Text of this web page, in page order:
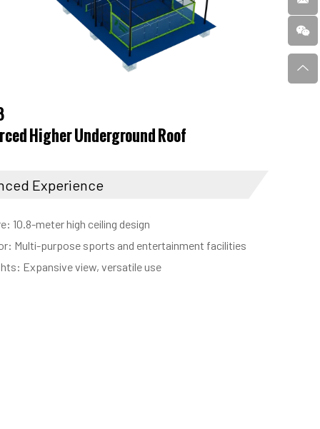
Higher Underground Roof
Experience
10.8-meter high ceiling design
Multi-purpose sports and entertainment facilities
Expansive view, versatile use